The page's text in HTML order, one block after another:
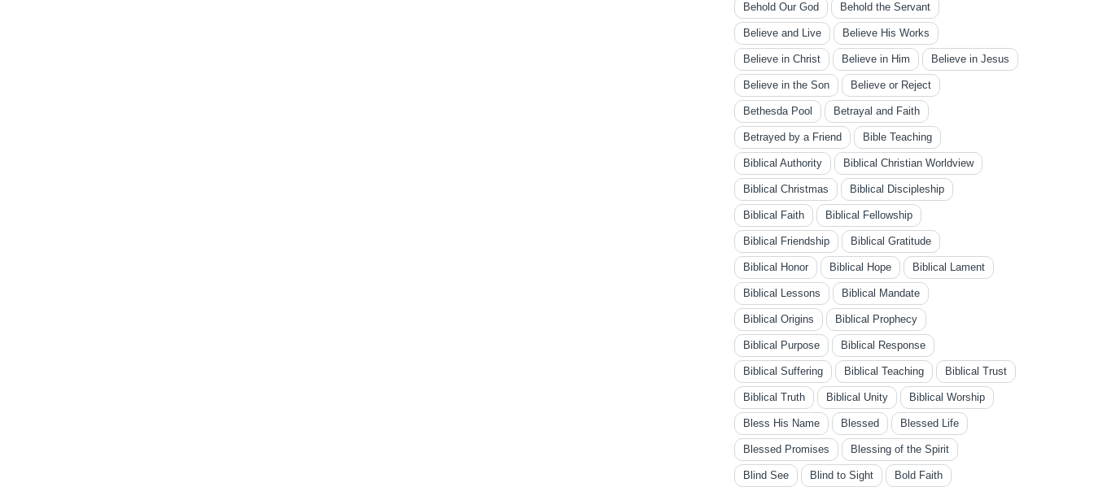
Behold Our God Behold the Servant
Believe and Live Believe His Works
Believe in Christ Believe in Him Believe in Jesus
Believe in the Son Believe or Reject
Bethesda Pool Betrayal and Faith
Betrayed by a Friend Bible Teaching
Biblical Authority Biblical Christian Worldview
Biblical Christmas Biblical Discipleship
Biblical Faith Biblical Fellowship
Biblical Friendship Biblical Gratitude
Biblical Honor Biblical Hope Biblical Lament
Biblical Lessons Biblical Mandate
Biblical Origins Biblical Prophecy
Biblical Purpose Biblical Response
Biblical Suffering Biblical Teaching Biblical Trust
Biblical Truth Biblical Unity Biblical Worship
Bless His Name Blessed Blessed Life
Blessed Promises Blessing of the Spirit
Blind See Blind to Sight Bold Faith